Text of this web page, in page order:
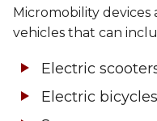
Micromobility devices
vehicles that can
Electric
Electric